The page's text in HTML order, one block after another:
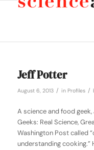
Jeff Potter
August 6, 2013 / in Profiles /
A science and food
Geeks: Real Science,
Washington Post called
understanding cooking.”